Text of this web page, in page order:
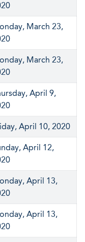
March 23,
March 23,
April 9,
April 10, 2020
April 12,
April 13,
April 13,